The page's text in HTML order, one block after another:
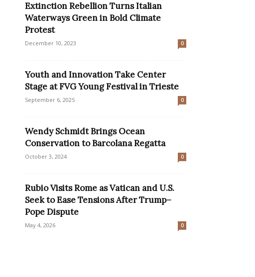
Extinction Rebellion Turns Italian
Waterways Green in Bold Climate
Protest
December 10, 2023 0
Youth and Innovation Take Center
Stage at FVG Young Festival in Trieste
September 6, 2025 0
Wendy Schmidt Brings Ocean
Conservation to Barcolana Regatta
October 3, 2024 0
Rubio Visits Rome as Vatican and U.S.
Seek to Ease Tensions After Trump–
Pope Dispute
May 4, 2026 0